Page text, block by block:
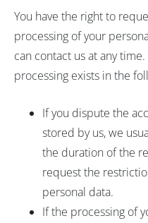
You have the right to
processing of your
can contact us at any
processing exists in the
If you dispute the
stored by us, we
the duration of the
request the
personal data.
If the processing of